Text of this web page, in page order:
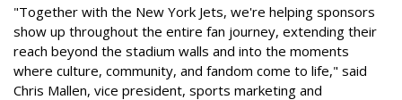
"Together with the New York Jets, we're helping sponsors
show up throughout the entire fan journey, extending their
reach beyond the stadium walls and into the moments
where culture, community, and fandom come to life," said
Chris Mallen, vice president, sports marketing and